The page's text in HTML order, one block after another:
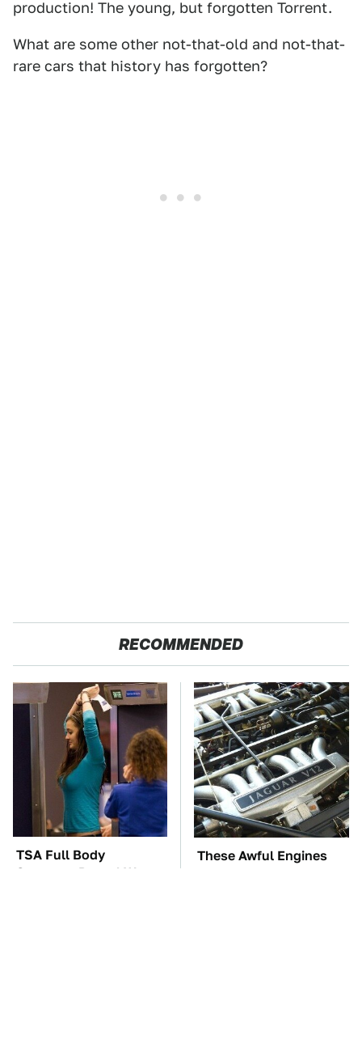
production! The young, but forgotten Torrent.
What are some other not-that-old and not-that-
rare cars that history has forgotten?
RECOMMENDED
TSA Full Body
Scanners Reveal Way
These Awful Engines